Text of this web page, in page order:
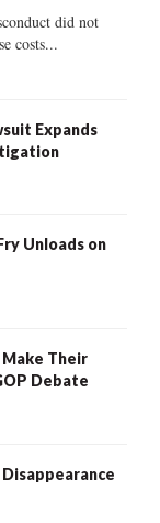
H
did not
costs...
Expands
Unloads on
Their
Debate